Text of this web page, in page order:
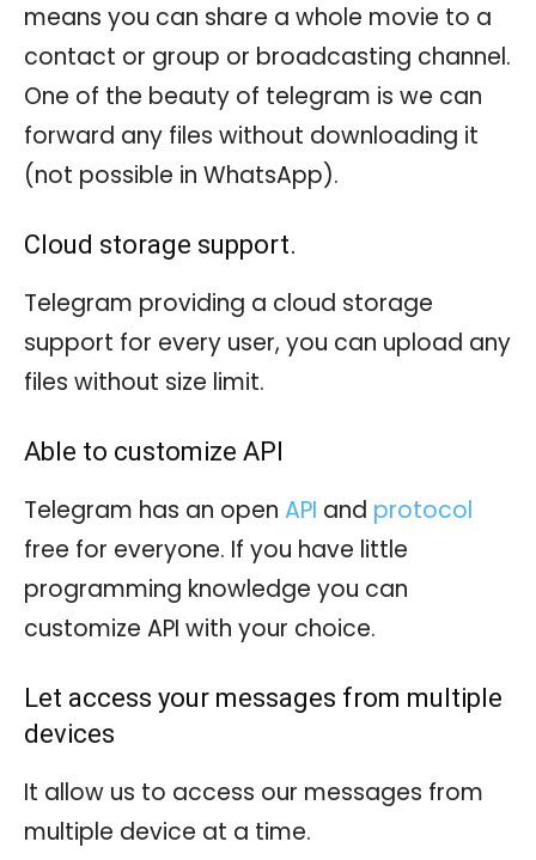
means you can share a whole movie to a
contact or group or broadcasting channel.
One of the beauty of telegram is we can
forward any files without downloading it
(not possible in WhatsApp).
Cloud storage support.
Telegram providing a cloud storage
support for every user, you can upload any
files without size limit.
Able to customize API
Telegram has an open API and protocol
free for everyone. If you have little
programming knowledge you can
customize API with your choice.
Let access your messages from multiple
devices
It allow us to access our messages from
multiple device at a time.